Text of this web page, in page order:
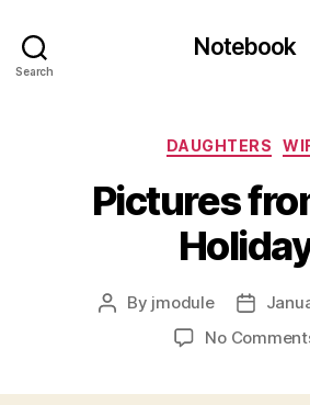
Search
Notebook
DAUGHTERS
Pictures
Post
By jmodule
Post
No